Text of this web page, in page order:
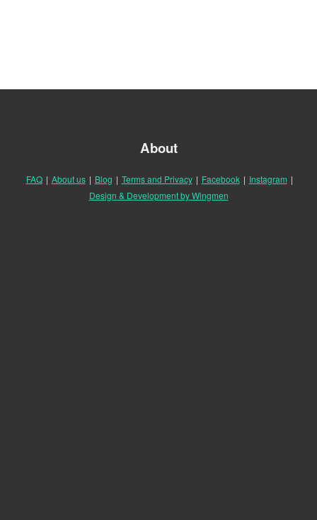
About
FAQ | About us | Blog | Terms and Privacy | Facebook | Instagram |
Design & Development by Wingmen